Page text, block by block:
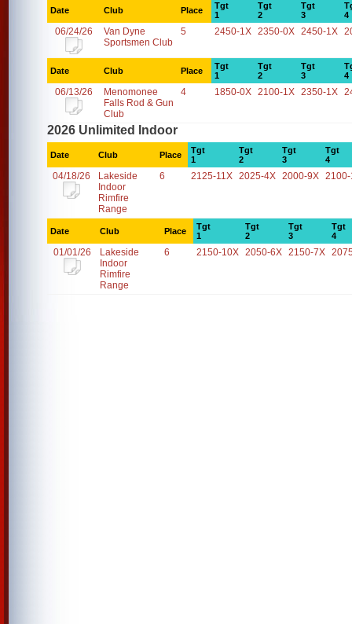
Date Club Place
Tgt
1
Tgt
2
Tgt
3
4
06/24/26
Van Dyne
Sportsmen Club
5 2450-1X 2350-0X 2450-1X
Date Club Place
Tgt
1
Tgt
2
Tgt
3
4
06/13/26
Menomonee
Falls Rod & Gun
Club
4 1850-0X 2100-1X 2350-1X
2026 Unlimited Indoor
Date Club Place
Tgt
1
Tgt
2
Tgt
3
Tgt
4
04/18/26
Lakeside
Indoor
Rimfire
Range
6 2125-11X 2025-4X 2000-9X
Date Club Place
Tgt
1
Tgt
2
Tgt
3
Tgt
4
01/01/26
Lakeside
Indoor
Rimfire
Range
6 2150-10X 2050-6X 2150-7X